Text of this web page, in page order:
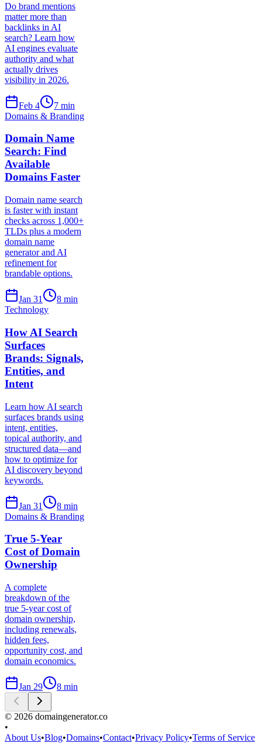
Do brand mentions
matter more than
backlinks in AI
search? Learn how
AI engines evaluate
authority and what
actually drives
visibility in 2026.
Feb 4 7 min
Domains & Branding
Domain Name
Search: Find
Available
Domains Faster
Domain name search
is faster with instant
checks across 1,000+
TLDs plus a modern
domain name
generator and AI
refinement for
brandable options.
Jan 31 8 min
Technology
How AI Search
Surfaces
Brands: Signals,
Entities, and
Intent
Learn how AI search
surfaces brands using
intent, entities,
topical authority, and
structured data—and
how to optimize for
AI discovery beyond
keywords.
Jan 31 8 min
Domains & Branding
True 5-Year
Cost of Domain
Ownership
A complete
breakdown of the
true 5-year cost of
domain ownership,
including renewals,
hidden fees,
opportunity cost, and
domain economics.
Jan 29 8 min
© 2026 domaingenerator.co
•
About Us•Blog•Domains•Contact•Privacy Policy•Terms of Service